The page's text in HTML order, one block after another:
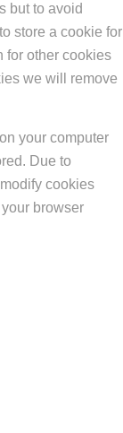
but to avoid
store a cookie for
for other cookies
we will remove
your computer
Due to
cookies
browser